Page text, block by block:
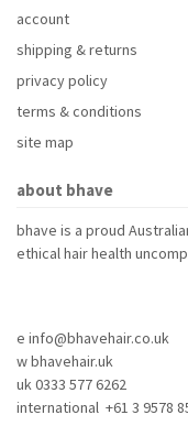
account
shipping & returns
privacy policy
terms & conditions
site map
about bhave
bhave is a proud
ethical hair health
e info@bhavehair.co.uk
w bhavehair.uk
uk 0333 577 6262
international +61 3 9578